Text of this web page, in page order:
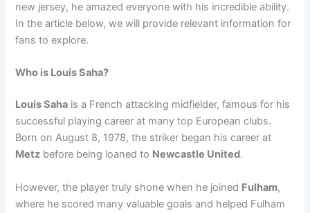
new jersey, he amazed everyone with his incredible ability.
In the article below, we will provide relevant information for
fans to explore.
Who is Louis Saha?
Louis Saha is a French attacking midfielder, famous for his
successful playing career at many top European clubs.
Born on August 8, 1978, the striker began his career at
Metz before being loaned to Newcastle United.
However, the player truly shone when he joined Fulham,
where he scored many valuable goals and helped Fulham